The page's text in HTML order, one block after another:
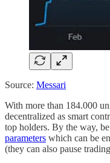
Source: Messari
With more than 184.000
decentralized as smart
top holders. By the way,
parameters which can be
(they can also pause